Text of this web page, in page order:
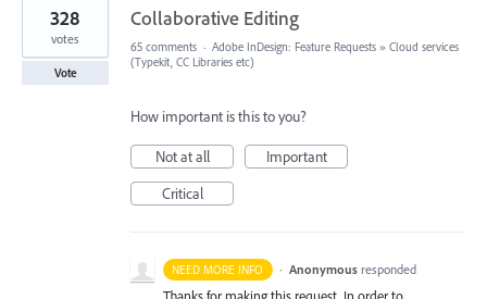
Collaborative Editing
328
votes
Vote
65 comments · Adobe InDesign: Feature Requests » Cloud services
(Typekit, CC Libraries etc)
How important is this to you?
Not at all
Important
Critical
NEED MORE INFO · Anonymous responded
Thanks for making this request. In order to